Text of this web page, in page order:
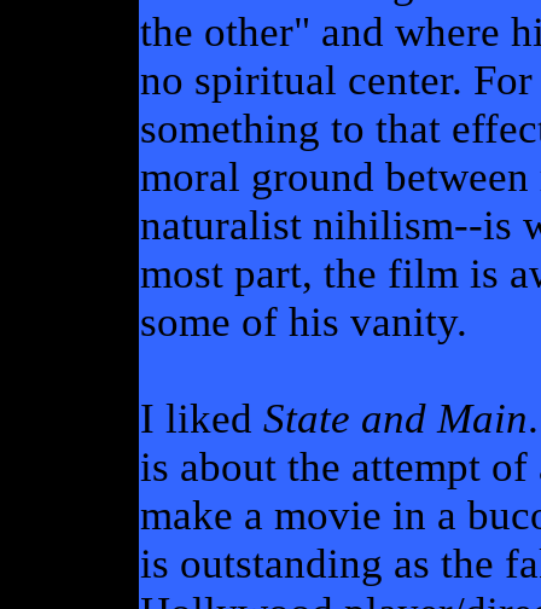
the other" and where
no spiritual center.
something to that
moral ground
naturalist nihilism--is
most part, the film is
some of his vanity.
I liked State and Main
is about the attempt
make a movie in a
is outstanding as the